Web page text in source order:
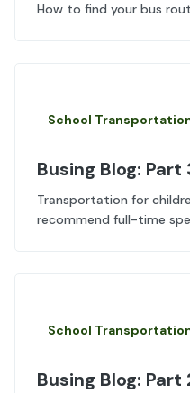
How to find your bus
School
Busing Blog: Part
Transportation for
recommend full-time
School
Busing Blog: Part